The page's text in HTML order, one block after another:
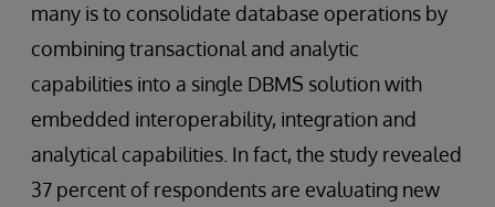
many is to consolidate database operations by
combining transactional and analytic
capabilities into a single DBMS solution with
embedded interoperability, integration and
analytical capabilities. In fact, the study revealed
37 percent of respondents are evaluating new